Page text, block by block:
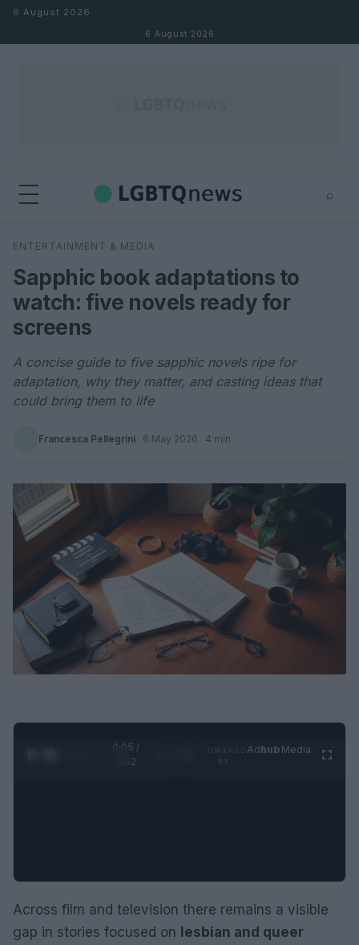
Skip to content
6 August 2026
6 August 2026
⌕
Search
ENTERTAINMENT & MEDIA
Sapphic book adaptations to
watch: five novels ready for
screens
A concise guide to five sapphic novels ripe for
adaptation, why they matter, and casting ideas that
could bring them to life
Francesca Pellegrini · 6 May 2026 · 4 min
0:06 /
0:52
Adhub Media
Across film and television there remains a visible
gap in stories focused on lesbian and queer